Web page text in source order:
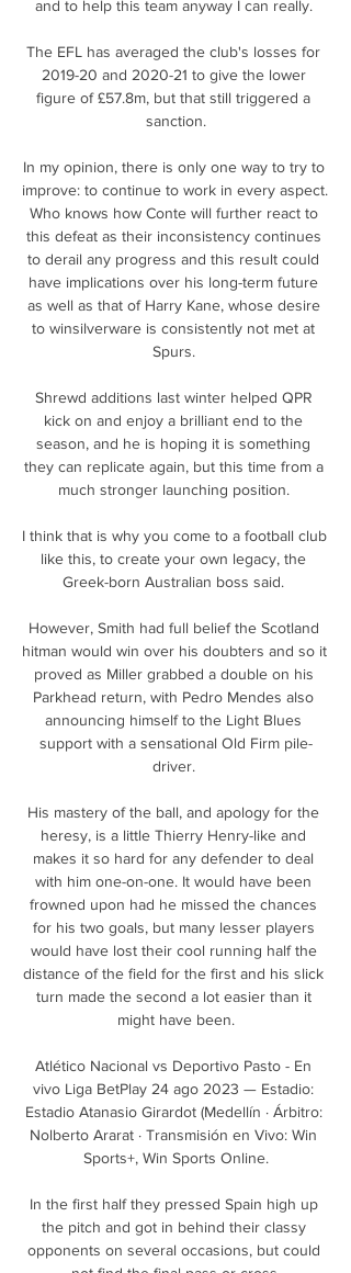
and to help this team anyway I can really.
The EFL has averaged the club's losses for
2019-20 and 2020-21 to give the lower
figure of £57.8m, but that still triggered a
sanction.
In my opinion, there is only one way to try to
improve: to continue to work in every aspect.
Who knows how Conte will further react to
this defeat as their inconsistency continues
to derail any progress and this result could
have implications over his long-term future
as well as that of Harry Kane, whose desire
to winsilverware is consistently not met at
Spurs.
Shrewd additions last winter helped QPR
kick on and enjoy a brilliant end to the
season, and he is hoping it is something
they can replicate again, but this time from a
much stronger launching position.
I think that is why you come to a football club
like this, to create your own legacy, the
Greek-born Australian boss said.
However, Smith had full belief the Scotland
hitman would win over his doubters and so it
proved as Miller grabbed a double on his
Parkhead return, with Pedro Mendes also
announcing himself to the Light Blues
support with a sensational Old Firm pile-
driver.
His mastery of the ball, and apology for the
heresy, is a little Thierry Henry-like and
makes it so hard for any defender to deal
with him one-on-one. It would have been
frowned upon had he missed the chances
for his two goals, but many lesser players
would have lost their cool running half the
distance of the field for the first and his slick
turn made the second a lot easier than it
might have been.
Atlético Nacional vs Deportivo Pasto - En
vivo Liga BetPlay 24 ago 2023 — Estadio:
Estadio Atanasio Girardot (Medellín · Árbitro:
Nolberto Ararat · Transmisión en Vivo: Win
Sports+, Win Sports Online.
In the first half they pressed Spain high up
the pitch and got in behind their classy
opponents on several occasions, but could